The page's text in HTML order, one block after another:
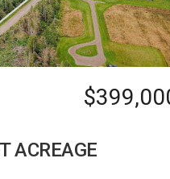
ACREAGE